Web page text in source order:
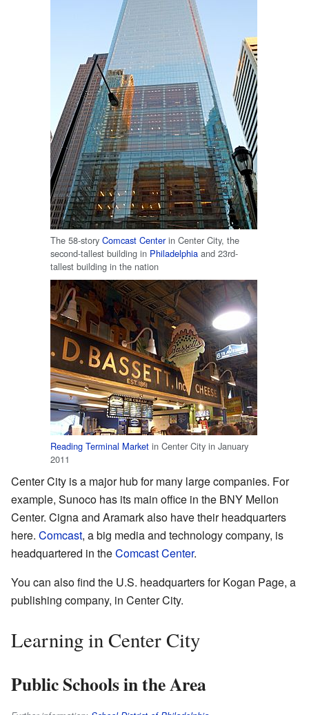
The 58-story Comcast Centerin Center City, the
second-tallest building in Philadelphia and 23rd-
tallest building in the nation
Reading Terminal Market in Center City in January
2011
Center City is a major hub for many large companies. For
example, Sunoco has its main office in the BNY Mellon
Center. Cigna and Aramark also have their headquarters
here. Comcast, a big media and technology company, is
headquartered in theComcast Center.
You can also find the U.S. headquarters for Kogan Page, a
publishing company, in Center City.
Learning in Center City
Public Schools in the Area